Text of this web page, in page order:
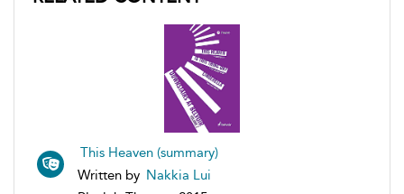
This Heaven (summary)
Written by Nakkia Lui